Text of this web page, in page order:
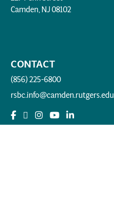
Camden, NJ 08102
CONTACT
(856) 225-6800
rsbc.info@camden.rutgers.edu